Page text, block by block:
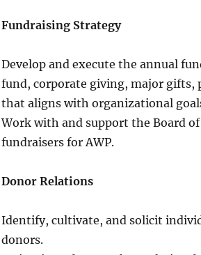
Fundraising Strategy
Develop and execute the annual
fund, corporate giving, major gifts,
that aligns with organizational
Work with and support the Board
fundraisers for AWP.
Donor Relations
Identify, cultivate, and solicit
donors.